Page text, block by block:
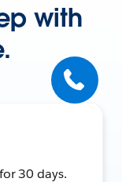
with
30 days.